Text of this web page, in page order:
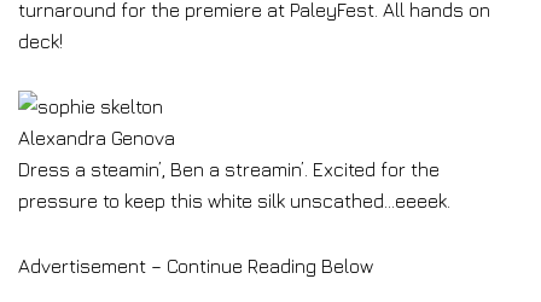
turnaround for the premiere at PaleyFest. All hands on
deck!
Alexandra Genova
Dress a steamin’, Ben a streamin’. Excited for the
pressure to keep this white silk unscathed…eeeek.
Advertisement – Continue Reading Below